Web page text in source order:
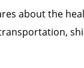
about the